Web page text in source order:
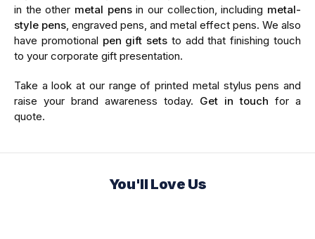
in the other metal pensin our collection, including metal-
style pens, engraved pens, and metal effect pens. We also
have promotional pen gift sets to add that finishing touch
to your corporate gift presentation.
Take a look at our range of printed metal stylus pens and
raise your brand awareness today. Get in touch for a
quote.
You'll Love Us